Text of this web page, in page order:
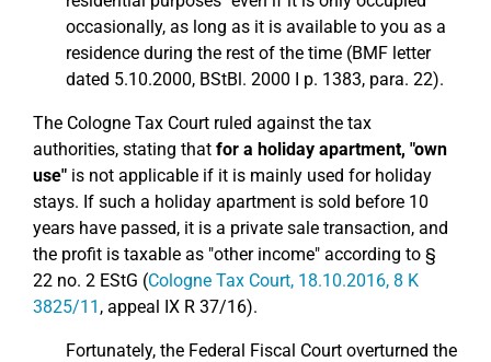
occasionally, as long as it is available to you as a
residence during the rest of the time (BMF letter
dated 5.10.2000, BStBl. 2000 I p. 1383, para. 22).
The Cologne Tax Court ruled against the tax
authorities, stating that for a holiday apartment, "own
use" is not applicable if it is mainly used for holiday
stays. If such a holiday apartment is sold before 10
years have passed, it is a private sale transaction, and
the profit is taxable as "other income" according to §
22 no. 2 EStG (Cologne Tax Court, 18.10.2016, 8 K
3825/11 , appeal IX R 37/16).
Fortunately, the Federal Fiscal Court overturned the